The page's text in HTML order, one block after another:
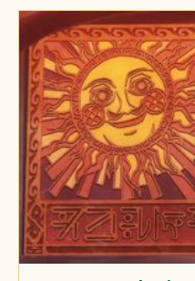
No
Nariagari
Alphabet